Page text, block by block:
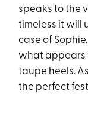
speaks to the
timeless it will
case of
what appears
taupe heels.
the perfect